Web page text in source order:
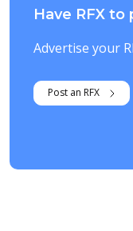
Have RFX to
Advertise your
Post an RFX